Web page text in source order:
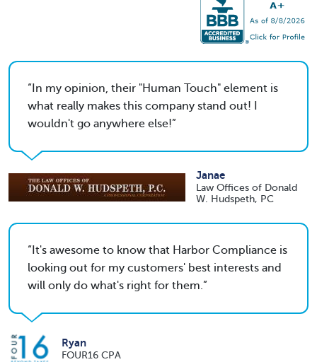
In my opinion, their "Human Touch" element is
what really makes this company stand out! I
wouldn't go anywhere else!
Janae
Law Offices of Donald
W. Hudspeth, PC
It's awesome to know that Harbor Compliance is
looking out for my customers' best interests and
will only do what's right for them.
Ryan
FOUR16 CPA